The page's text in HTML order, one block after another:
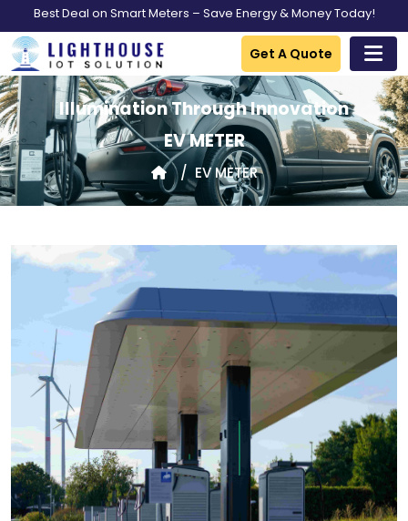
Best Deal on Smart Meters – Save Energy & Money Today!
Get A Quote
Illumination Through Innovation
EV METER
EV METER